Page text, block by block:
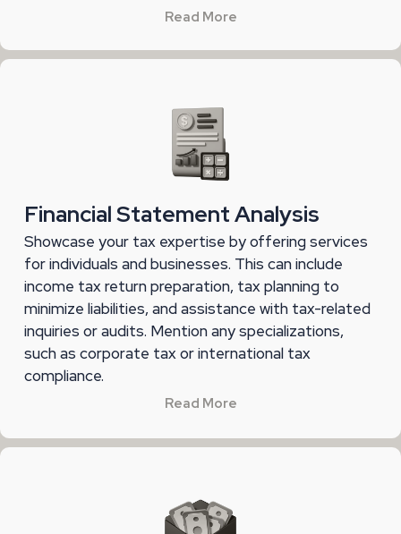
Read More
Financial Statement Analysis
Showcase your tax expertise by offering services
for individuals and businesses. This can include
income tax return preparation, tax planning to
minimize liabilities, and assistance with tax-related
inquiries or audits. Mention any specializations,
such as corporate tax or international tax
compliance.
Read More